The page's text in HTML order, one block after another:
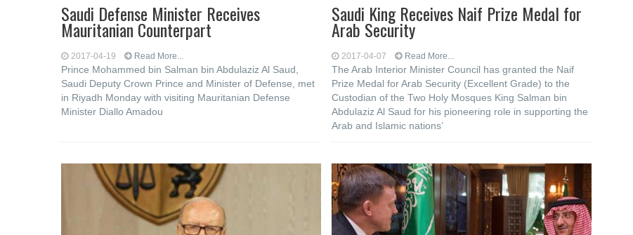
Saudi Defense Minister Receives
Mauritanian Counterpart
2017-04-19 Read More...
Prince Mohammed bin Salman bin Abdulaziz Al Saud,
Saudi Deputy Crown Prince and Minister of Defense, met
in Riyadh Monday with visiting Mauritanian Defense
Minister Diallo Amadou
Saudi King Receives Naif Prize Medal for
Arab Security
2017-04-07 Read More...
The Arab Interior Minister Council has granted the Naif
Prize Medal for Arab Security (Excellent Grade) to the
Custodian of the Two Holy Mosques King Salman bin
Abdulaziz Al Saud for his pioneering role in supporting the
Arab and Islamic nations’